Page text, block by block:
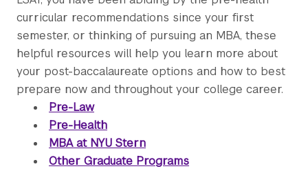
curricular recommendations since your first
semester, or thinking of pursuing an MBA, these
helpful resources will help you learn more about
your post-baccalaureate options and how to best
prepare now and throughout your college career.
Pre-Law
Pre-Health
MBA at NYU Stern
Other Graduate Programs